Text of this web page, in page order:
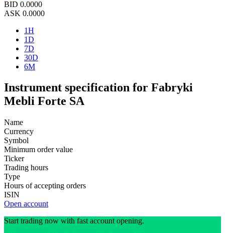
BID 0.0000
ASK 0.0000
1H
1D
7D
30D
6M
Instrument specification for Fabryki
Mebli Forte SA
Name
Currency
Symbol
Minimum order value
Ticker
Trading hours
Type
Hours of accepting orders
ISIN
Open account
Start trading now with fast account opening.